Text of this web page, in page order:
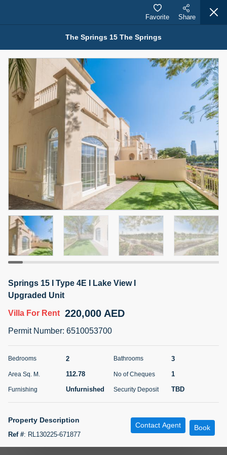
Properties for Rent (13750)
Modern Renovated Unit Near Marina Metro Station
For Rent
95,000 AED
3
Bed Bath
1
Area Sq. m.
70.03
Furnishing
Unfurnished 1
Agent Name
NILOOFAR ABBAS VAKIL
Agent Number
Call
5 months +
For Rent
95,000 AED
Bed Bath
Agent Name
ABDEMANAF EQBALBHAI KHANBHAI
Number
5 months +
The Springs 15 The Springs
Favorite Share
Springs 15 I Type 4E I Lake View I
Upgraded Unit
Villa For Rent 220,000 AED
Permit Number: 6510053700
Bedrooms 2 Bathrooms 3
Area Sq. M. 112.78 No of Cheques 1
Furnishing Unfurnished Security Deposit TBD
Property Description
Ref #: RL130225-671877
Contact Agent Book
Map